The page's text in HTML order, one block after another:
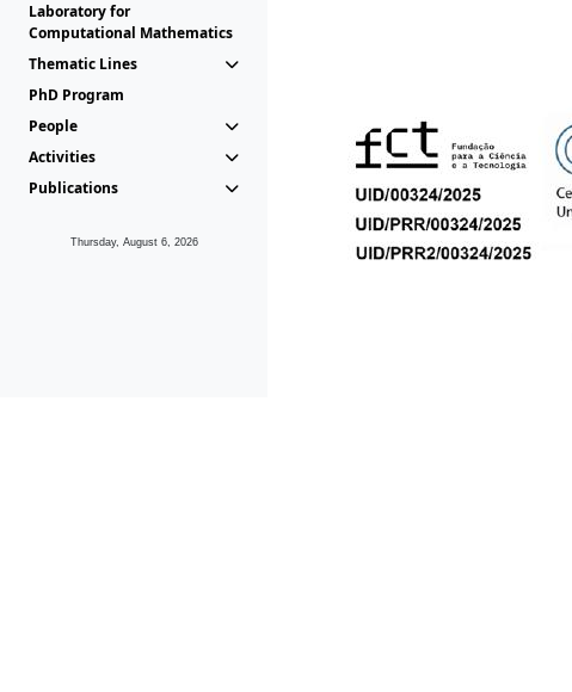
Laboratory for
Computational Mathematics
Thematic Lines
PhD Program
People
Activities
Publications
Thursday, August 6, 2026